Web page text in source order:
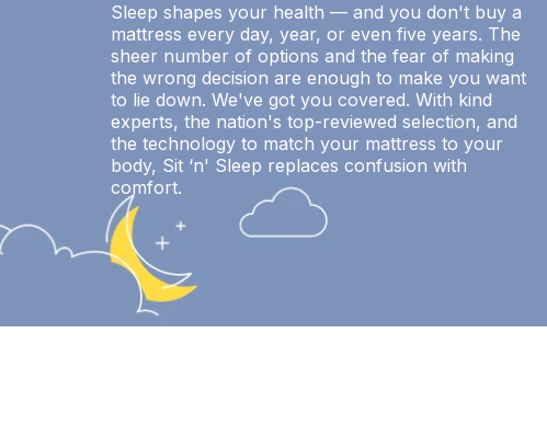
Sleep shapes your health — and you don't buy a
mattress every day, year, or even five years. The
sheer number of options and the fear of making
the wrong decision are enough to make you want
to lie down. We've got you covered. With kind
experts, the nation's top-reviewed selection, and
the technology to match your mattress to your
body, Sit ‘n' Sleep replaces confusion with
comfort.